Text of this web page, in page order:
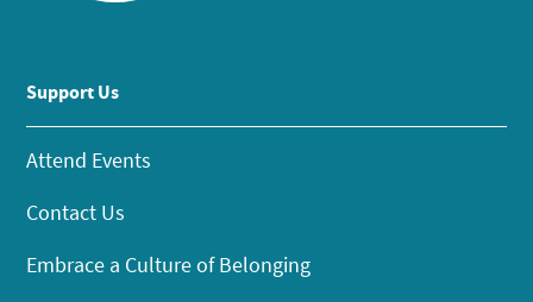
Support Us
Attend Events
Contact Us
Embrace a Culture of Belonging